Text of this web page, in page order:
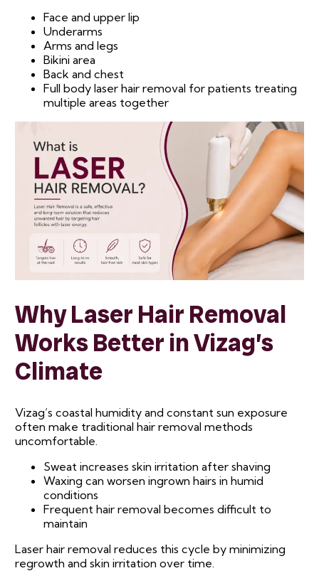
Face and upper lip
Underarms
Arms and legs
Bikini area
Back and chest
Full body laser hair removal for patients treating
multiple areas together
Why Laser Hair Removal
Works Better in Vizag’s
Climate
Vizag’s coastal humidity and constant sun exposure
often make traditional hair removal methods
uncomfortable.
Sweat increases skin irritation after shaving
Waxing can worsen ingrown hairs in humid
conditions
Frequent hair removal becomes difficult to
maintain
Laser hair removal reduces this cycle by minimizing
regrowth and skin irritation over time.